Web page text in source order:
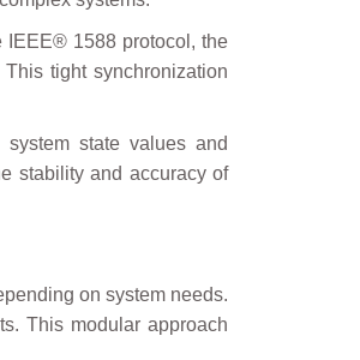
IEEE® 1588 protocol, the
tight synchronization
state values and
stability and accuracy of
on system needs.
This modular approach